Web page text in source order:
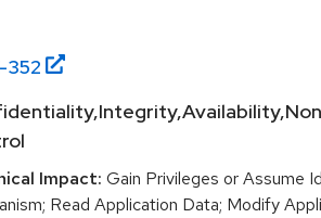
352
Impact: Gain Privileges or Assume
Read Application Data; Modify